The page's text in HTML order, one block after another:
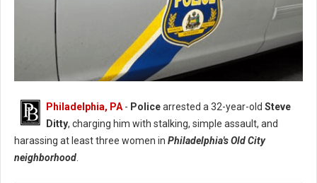
Philadelphia Man Arrested for Stalking and Harassment
Philadelphia, PA - Policearrested a 32-year-old Steve
Ditty, charging him with stalking, simple assault, and
harassing at least three women in Philadelphia's Old City
neighborhood